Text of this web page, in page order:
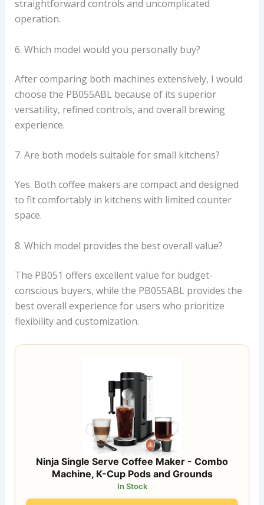
straightforward controls and uncomplicated
operation.
6. Which model would you personally buy?
After comparing both machines extensively, I would
choose the PB055ABL because of its superior
versatility, refined controls, and overall brewing
experience.
7. Are both models suitable for small kitchens?
Yes. Both coffee makers are compact and designed
to fit comfortably in kitchens with limited counter
space.
8. Which model provides the best overall value?
The PB051 offers excellent value for budget-
conscious buyers, while the PB055ABL provides the
best overall experience for users who prioritize
flexibility and customization.
Ninja Single Serve Coffee Maker - Combo
Machine, K-Cup Pods and Grounds
In Stock